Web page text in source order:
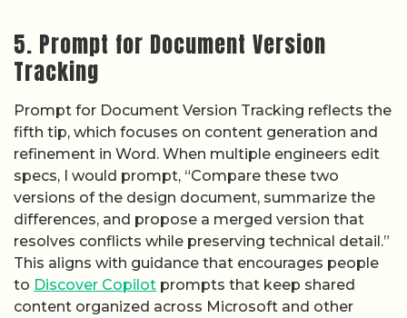
5. Prompt for Document Version
Tracking
Prompt for Document Version Tracking reflects the
fifth tip, which focuses on content generation and
refinement in Word. When multiple engineers edit
specs, I would prompt, “Compare these two
versions of the design document, summarize the
differences, and propose a merged version that
resolves conflicts while preserving technical detail.”
This aligns with guidance that encourages people
to Discover Copilot prompts that keep shared
content organized across Microsoft and other